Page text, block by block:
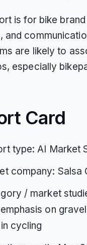
is for bike
and
are likely to
especially
Card
type: AI Market
company: Salsa
/ market
on
cycling